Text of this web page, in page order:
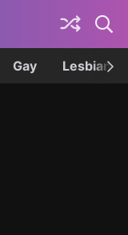
Gay Lesbian